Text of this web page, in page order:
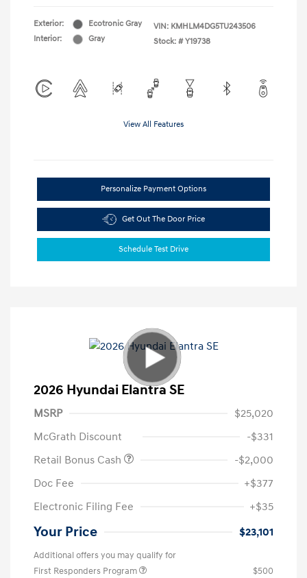
Exterior:
Ecotronic Gray
Interior:
Gray
VIN: KMHLM4DG5TU243506
Stock: # Y19738
View All Features
Personalize Payment Options
Get Out The Door Price
Schedule Test Drive
2026 Hyundai Elantra SE
MSRP
$25,020
McGrath Discount
-$331
Retail Bonus Cash
-$2,000
Doc Fee
+$377
Electronic Filing Fee
+$35
Your Price $23,101
Additional offers you may qualify for
First Responders Program
$500